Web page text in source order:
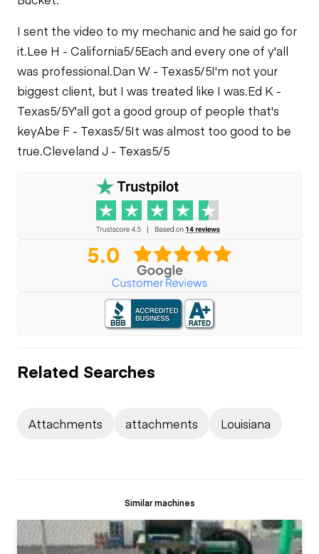
I sent the video to my mechanic and he said go for
it.Lee H - California5/5Each and every one of y'all
was professional.Dan W - Texas5/5I'm not your
biggest client, but I was treated like I was.Ed K -
Texas5/5Y'all got a good group of people that's
keyAbe F - Texas5/5It was almost too good to be
true.Cleveland J - Texas5/5
Related Searches
Attachments attachments Louisiana
Similar machines